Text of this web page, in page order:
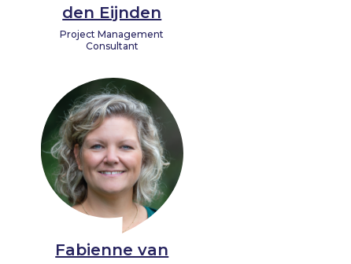
den Eijnden
Project Management
Consultant
Fabienne van